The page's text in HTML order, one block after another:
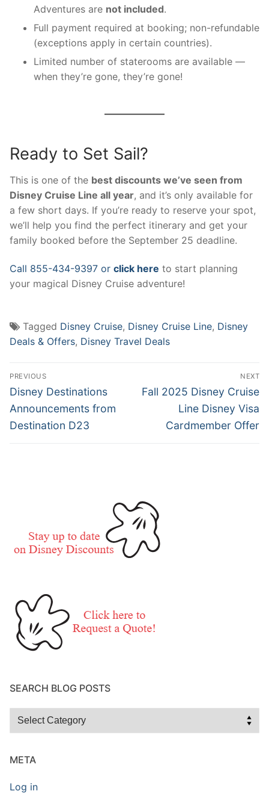
Adventures are not included.
Full payment required at booking; non-refundable
(exceptions apply in certain countries).
Limited number of staterooms are available —
when they’re gone, they’re gone!
Ready to Set Sail?
This is one of the best discounts we’ve seen from
Disney Cruise Line all year, and it’s only available for
a few short days. If you’re ready to reserve your spot,
we’ll help you find the perfect itinerary and get your
family booked before the September 25 deadline.
Call 855-434-9397 or click here to start planning
your magical Disney Cruise adventure!
Tagged Disney Cruise, Disney Cruise Line, Disney
Deals & Offers, Disney Travel Deals
Post
navigation
PREVIOUS
Previous
post:
Disney Destinations
Announcements from
Destination D23
NEXT
Next
Fall 2025 Disney Cruise
Line Disney Visa
Cardmember Offer
SEARCH BLOG POSTS
Search
META
Log in